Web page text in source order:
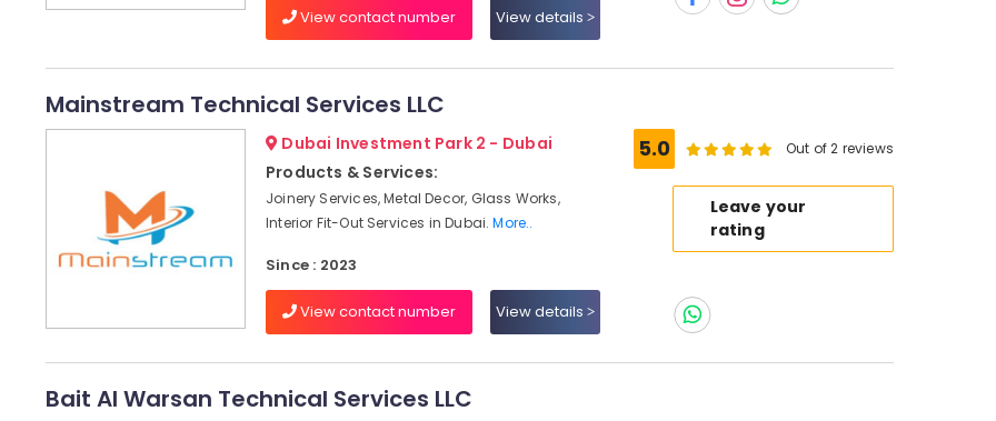
View contact number View details
Mainstream Technical Services LLC
Dubai Investment Park 2 - Dubai
Products & Services:
Joinery Services, Metal Decor, Glass Works,
Interior Fit-Out Services in Dubai.More..
Since : 2023
View contact number View details
5.0 Out of 2 reviews
Leave your
rating
Bait Al Warsan Technical Services LLC